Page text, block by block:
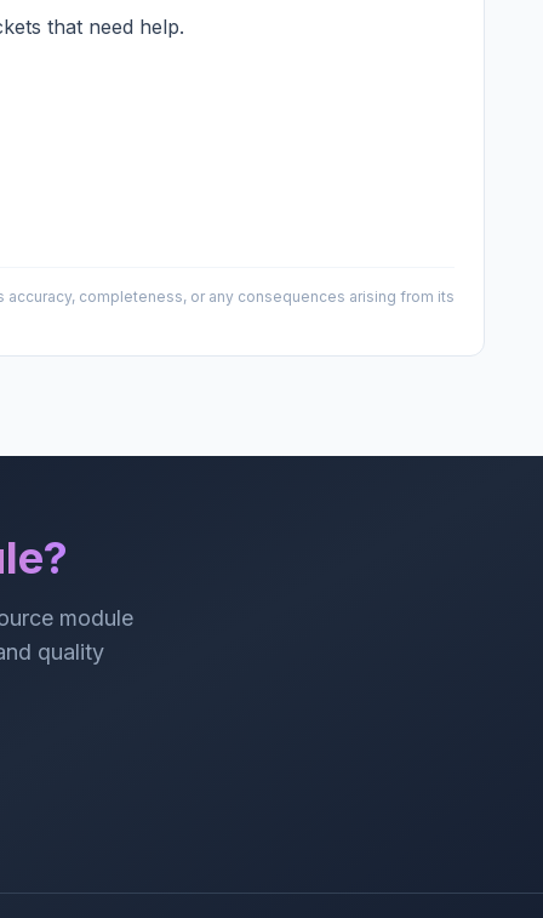
that need help.
completeness, or any consequences arising from its
module
quality